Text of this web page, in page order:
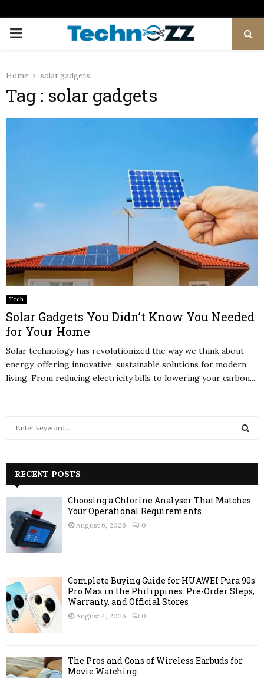
PRIMARY
Home solar gadgets
Tag : solar gadgets
Tech
Solar Gadgets You Didn’t Know You Needed
for Your Home
Solar technology has revolutionized the way we think about
energy, offering innovative, sustainable solutions for modern
living. From reducing electricity bills to lowering your carbon...
h
f
r
A
RECENT POSTS
Choosing a Chlorine Analyser That Matches
Your Operational Requirements
August 6, 2026 0
Complete Buying Guide for HUAWEI Pura 90s
Pro Max in the Philippines: Pre-Order Steps,
Warranty, and Official Stores
August 4, 2026 0
The Pros and Cons of Wireless Earbuds for
Movie Watching